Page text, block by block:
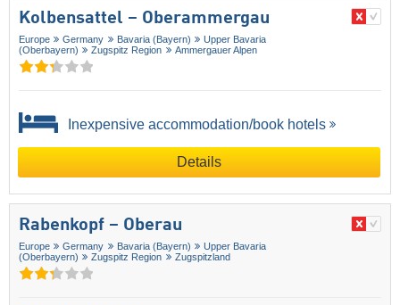
Kolbensattel – Oberammergau
Europe Germany Bavaria (Bayern)
Upper Bavaria
(Oberbayern)
Zugspitz Region Ammergauer Alpen
Inexpensive accommodation/book hotels
Details
Rabenkopf – Oberau
Europe Germany Bavaria (Bayern)
Upper Bavaria
(Oberbayern)
Zugspitz Region Zugspitzland